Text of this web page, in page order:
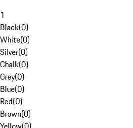
1
Black(0)
White(0)
Silver(0)
Chalk(0)
Grey(0)
Blue(0)
Red(0)
Brown(0)